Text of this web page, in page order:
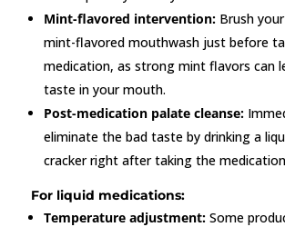
Mint-flavored intervention:Brush
mint-flavored mouthwash just before
medication, as strong mint flavors can
taste in your mouth.
Post-medication palate cleanse:
eliminate the bad taste by drinking a
cracker right after taking the
For liquid medications:
Temperature adjustment:Some